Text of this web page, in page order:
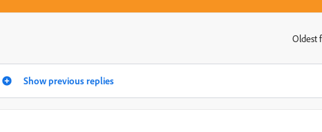
Oldest
Show previous replies